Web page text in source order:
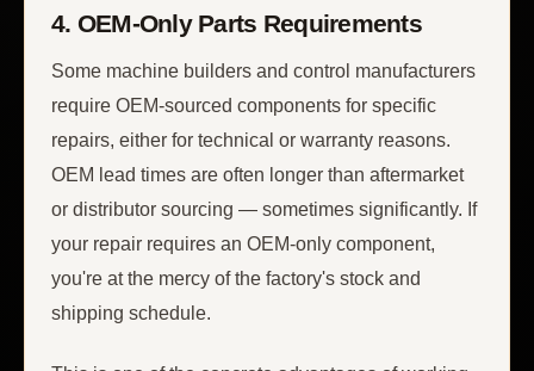
4. OEM-Only Parts Requirements
Some machine builders and control manufacturers
require OEM-sourced components for specific
repairs, either for technical or warranty reasons.
OEM lead times are often longer than aftermarket
or distributor sourcing — sometimes significantly. If
your repair requires an OEM-only component,
you're at the mercy of the factory's stock and
shipping schedule.